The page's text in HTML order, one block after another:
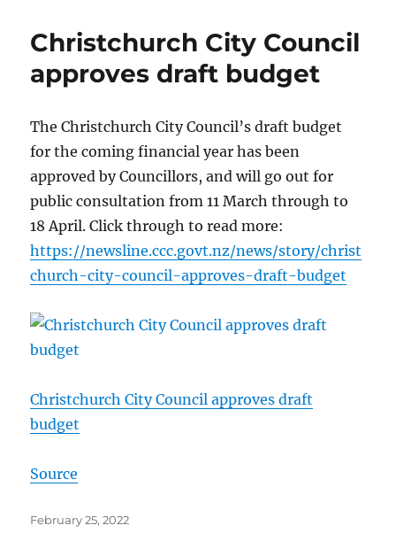
Christchurch City Council
approves draft budget
The Christchurch City Council’s draft budget
for the coming financial year has been
approved by Councillors, and will go out for
public consultation from 11 March through to
18 April. Click through to read more:
https://newsline.ccc.govt.nz/news/story/christ
church-city-council-approves-draft-budget
Christchurch City Council approves draft
budget
Source
Posted
February 25, 2022